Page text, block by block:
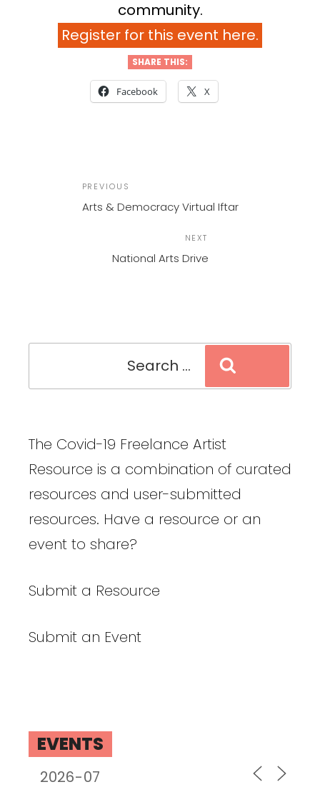
community.
Register for this event here.
SHARE THIS:
Facebook X
Previous
Post
PREVIOUS
Arts & Democracy Virtual Iftar
Post
NEXT
National Arts Drive
The Covid-19 Freelance Artist
Resource is a combination of curated
resources and user-submitted
resources. Have a resource or an
event to share?
Submit a Resource
Submit an Event
EVENTS